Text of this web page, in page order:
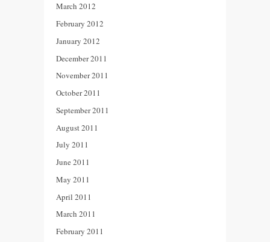
March 2012
February 2012
January 2012
December 2011
November 2011
October 2011
September 2011
August 2011
July 2011
June 2011
May 2011
April 2011
March 2011
February 2011